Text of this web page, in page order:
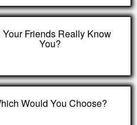
Your Friends Really Know
You?
Would You Choose?